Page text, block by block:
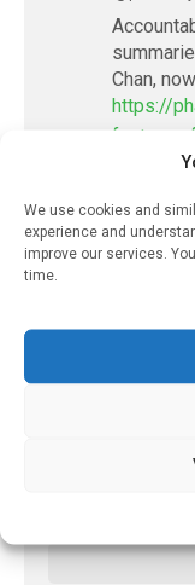
We use cookies and
experience and
improve our services.
time.
Chan,
https://
faster-
- 'In
available
https://